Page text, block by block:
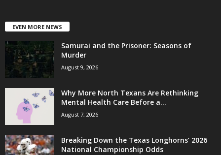
EVEN MORE NEWS
Samurai and the Prisoner: Seasons of
Murder
August 9, 2026
Why More North Texans Are Rethinking
Mental Health Care Before a...
August 7, 2026
Breaking Down the Texas Longhorns’ 2026
National Championship Odds